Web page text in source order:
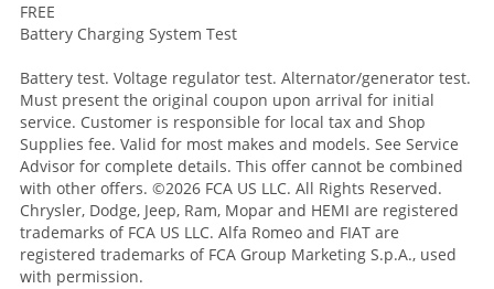
FREE
Battery Charging System Test
Battery test. Voltage regulator test. Alternator/generator test.
Must present the original coupon upon arrival for initial
service. Customer is responsible for local tax and Shop
Supplies fee. Valid for most makes and models. See Service
Advisor for complete details. This offer cannot be combined
with other offers. ©2026 FCA US LLC. All Rights Reserved.
Chrysler, Dodge, Jeep, Ram, Mopar and HEMI are registered
trademarks of FCA US LLC. Alfa Romeo and FIAT are
registered trademarks of FCA Group Marketing S.p.A., used
with permission.